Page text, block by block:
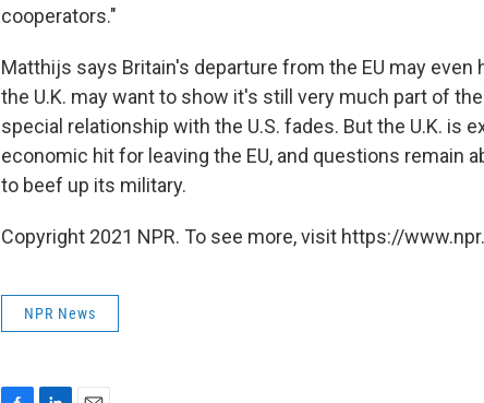
cooperators."
Matthijs says Britain's departure from the EU may even
the U.K. may want to show it's still very much part of
special relationship with the U.S. fades. But the U.K. is
economic hit for leaving the EU, and questions remain
to beef up its military.
Copyright 2021 NPR. To see more, visit https://
NPR News